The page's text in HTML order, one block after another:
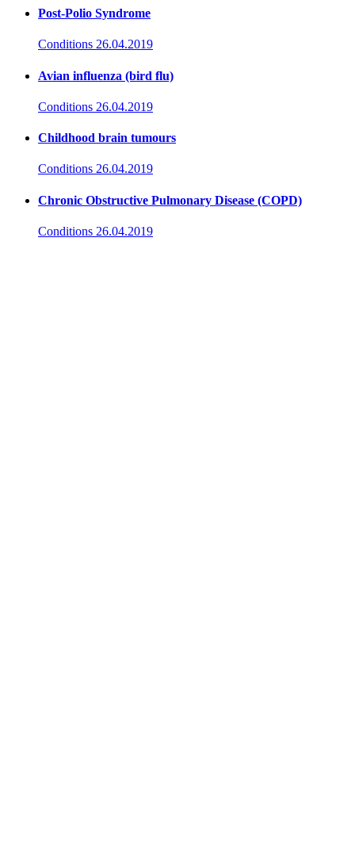
Post-Polio Syndrome
Conditions 26.04.2019
Avian influenza (bird flu)
Conditions 26.04.2019
Childhood brain tumours
Conditions 26.04.2019
Chronic Obstructive Pulmonary Disease (COPD)
Conditions 26.04.2019